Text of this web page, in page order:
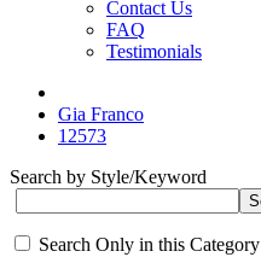
Contact Us
FAQ
Testimonials
Gia Franco
12573
Search by Style/Keyword
Search Only in this Category